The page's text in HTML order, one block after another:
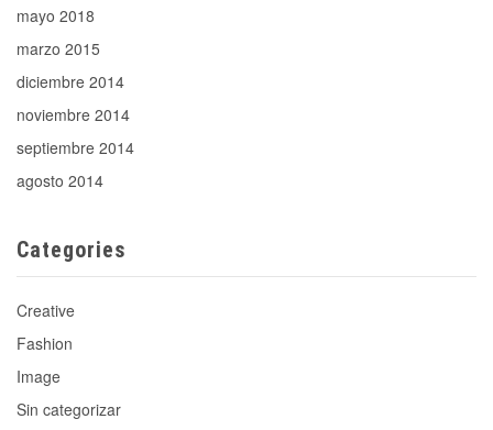
mayo 2018
marzo 2015
diciembre 2014
noviembre 2014
septiembre 2014
agosto 2014
Categories
Creative
Fashion
Image
Sin categorizar